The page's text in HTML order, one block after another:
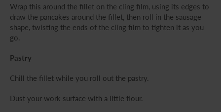
Wrap this around the fillet on the cling film, using its edges to
draw the pancakes around the fillet, then roll in the sausage
shape, twisting the ends of the cling film to tighten it as you
go.
Pastry
Chill the fillet while you roll out the pastry.
Dust your work surface with a little flour.